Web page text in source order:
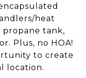
heat
propane tank,
Plus, no HOA!
to create
location.